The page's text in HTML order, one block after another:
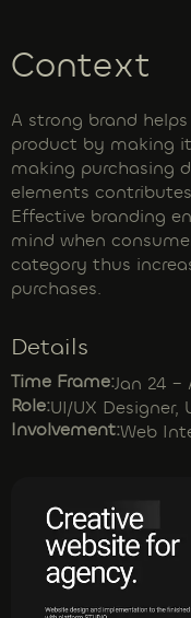
Context
A strong brand
product by making
making purchasing
elements
Effective branding
mind when
category thus
purchases.
Details
Time Frame:Jan 24 –
Role:UI/UX Designer,
Involvement:Web